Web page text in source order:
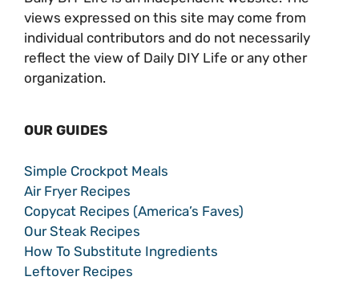
views expressed on this site may come from
individual contributors and do not necessarily
reflect the view of Daily DIY Life or any other
organization.
OUR GUIDES
Simple Crockpot Meals
Air Fryer Recipes
Copycat Recipes (America’s Faves)
Our Steak Recipes
How To Substitute Ingredients
Leftover Recipes